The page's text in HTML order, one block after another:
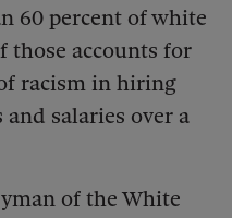
60 percent of white
those accounts for
racism in hiring
salaries over a
of the White